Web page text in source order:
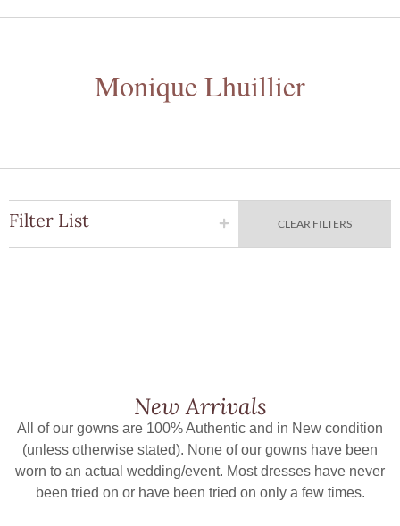
Monique Lhuillier
Filter List CLEAR FILTERS
New Arrivals
All of our gowns are 100% Authentic and in New condition
(unless otherwise stated). None of our gowns have been
worn to an actual wedding/event. Most dresses have never
been tried on or have been tried on only a few times.